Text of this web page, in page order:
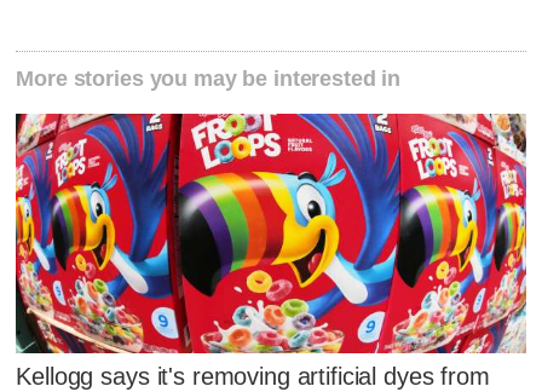
More stories you may be interested in
Kellogg says it's removing artificial dyes from